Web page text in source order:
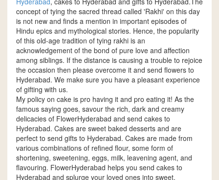
concept of tying the sacred thread called 'Rakhi' on this day
is not new and finds a mention in important episodes of
Hindu epics and mythological stories. Hence, the popularity
of this old-age tradition of tying rakhi is an
acknowledgement of the bond of pure love and affection
among siblings. If the distance is causing a trouble to rejoice
the occasion then please overcome it and send flowers to
Hyderabad. We make sure you have a pleasant experience
of gifting with us.
My policy on cake is pro having it and pro eating it! As the
famous saying goes, savour the rich, dark and creamy
delicacies of FlowerHyderabad and send cakes to
Hyderabad. Cakes are sweet baked desserts and are
perfect to send gifts to Hyderabad. Cakes are made from
various combinations of refined flour, some form of
shortening, sweetening, eggs, milk, leavening agent, and
flavouring. FlowerHyderabad helps you send cakes to
Hyderabad and splurge your loved ones into sweet,